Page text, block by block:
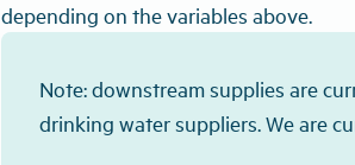
depending on the variables above.
Note: downstream supplies are
drinking water suppliers. We are